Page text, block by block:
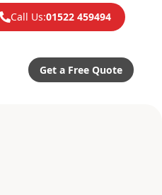
Call Us:01522 459494
Get a Free Quote